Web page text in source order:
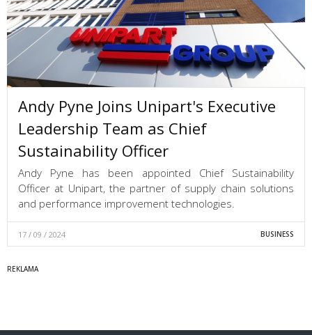
Andy Pyne Joins Unipart's Executive
Leadership Team as Chief
Sustainability Officer
Andy Pyne has been appointed Chief Sustainability
Officer at Unipart, the partner of supply chain solutions
and performance improvement technologies.
17 / 09 / 2024 BUSINESS